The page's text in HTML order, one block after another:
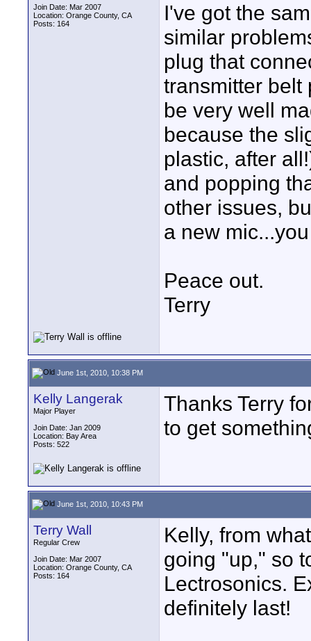
Join Date: Mar 2007
Location: Orange County, CA
Posts: 164
I've got the
similar
plug that
transmitter belt
be very well
because the
plastic, after
and popping
other issues,
a new
Peace out.
Terry
June 1st, 2010, 10:38 PM
Kelly Langerak
Major Player
Join Date: Jan 2009
Location: Bay Area
Posts: 522
Thanks Terry
to get
June 1st, 2010, 10:43 PM
Terry Wall
Regular Crew
Join Date: Mar 2007
Location: Orange County, CA
Posts: 164
Kelly, from
going "up," so
Lectrosonics.
definitely last!